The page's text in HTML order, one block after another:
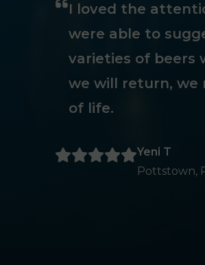
I loved the
were able to
varieties of beers
we will return, we
of life.
Yeni T
Pottstown,